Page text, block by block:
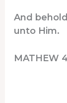
And
unto Him.
MATHEW